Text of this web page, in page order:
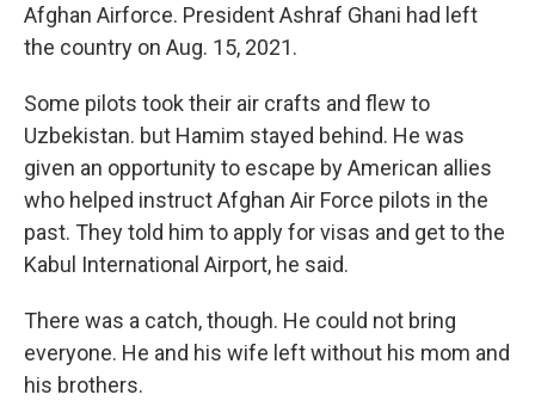
Afghan Airforce. President Ashraf Ghani had left
the country on Aug. 15, 2021.
Some pilots took their air crafts and flew to
Uzbekistan. but Hamim stayed behind. He was
given an opportunity to escape by American allies
who helped instruct Afghan Air Force pilots in the
past. They told him to apply for visas and get to the
Kabul International Airport, he said.
There was a catch, though. He could not bring
everyone. He and his wife left without his mom and
his brothers.